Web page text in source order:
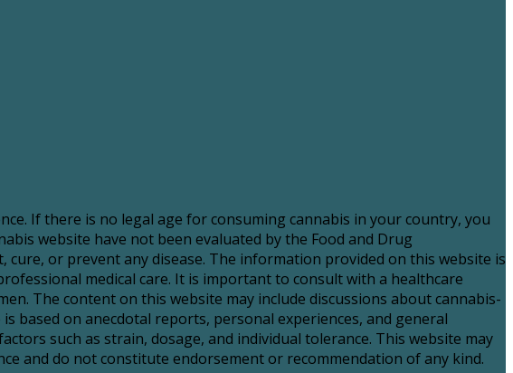
If there is no legal age for consuming cannabis in your country, you
website have not been evaluated by the Food and Drug
or prevent any disease. The information provided on this website is
medical care. It is important to consult with a healthcare
The content on this website may include discussions about cannabis-
based on anecdotal reports, personal experiences, and general
such as strain, dosage, and individual tolerance. This website may
and do not constitute endorsement or recommendation of any kind.